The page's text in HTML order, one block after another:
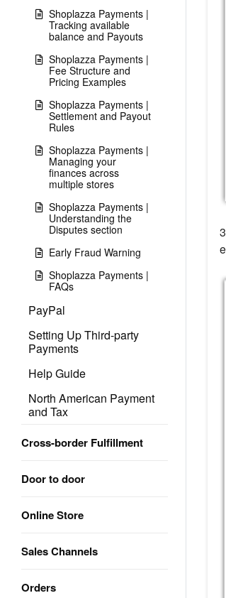
Shoplazza Payments |
Tracking available
balance and Payouts
Shoplazza Payments |
Fee Structure and
Pricing Examples
Shoplazza Payments |
Settlement and Payout
Rules
Shoplazza Payments |
Managing your
finances across
multiple stores
Shoplazza Payments |
Understanding the
Disputes section
Early Fraud Warning
Shoplazza Payments |
FAQs
PayPal
Setting Up Third-party
Payments
Help Guide
North American Payment
and Tax
Cross-border Fulfillment
Door to door
Online Store
Sales Channels
Orders